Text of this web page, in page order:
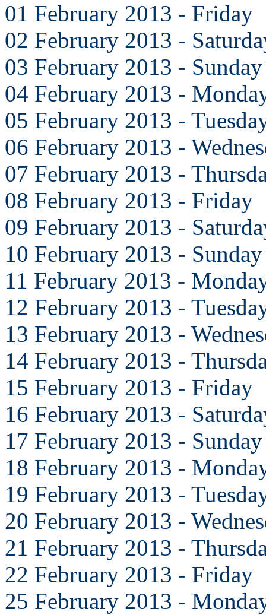
01 February 2013 - Friday
02 February 2013 -
03 February 2013 - Sunday
04 February 2013 -
05 February 2013 -
06 February 2013 -
07 February 2013 -
08 February 2013 - Friday
09 February 2013 -
10 February 2013 - Sunday
11 February 2013 -
12 February 2013 -
13 February 2013 -
14 February 2013 -
15 February 2013 - Friday
16 February 2013 -
17 February 2013 - Sunday
18 February 2013 -
19 February 2013 -
20 February 2013 -
21 February 2013 -
22 February 2013 - Friday
25 February 2013 -